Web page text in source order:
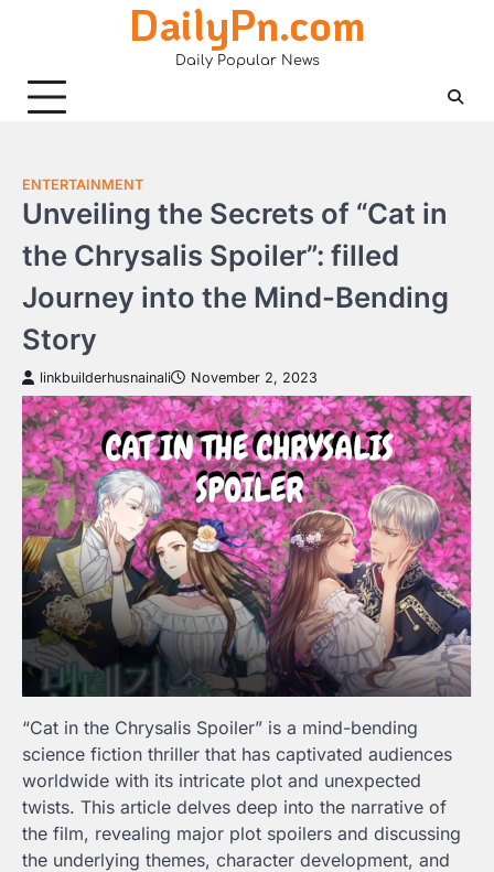
DailyPn.com
Daily Popular News
ENTERTAINMENT
Unveiling the Secrets of “Cat in
the Chrysalis Spoiler”: filled
Journey into the Mind-Bending
Story
linkbuilderhusnainali November 2, 2023
“Cat in the Chrysalis Spoiler” is a mind-bending
science fiction thriller that has captivated audiences
worldwide with its intricate plot and unexpected
twists. This article delves deep into the narrative of
the film, revealing major plot spoilers and discussing
the underlying themes, character development, and